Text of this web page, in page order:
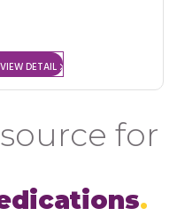
VIEW DETAIL
for